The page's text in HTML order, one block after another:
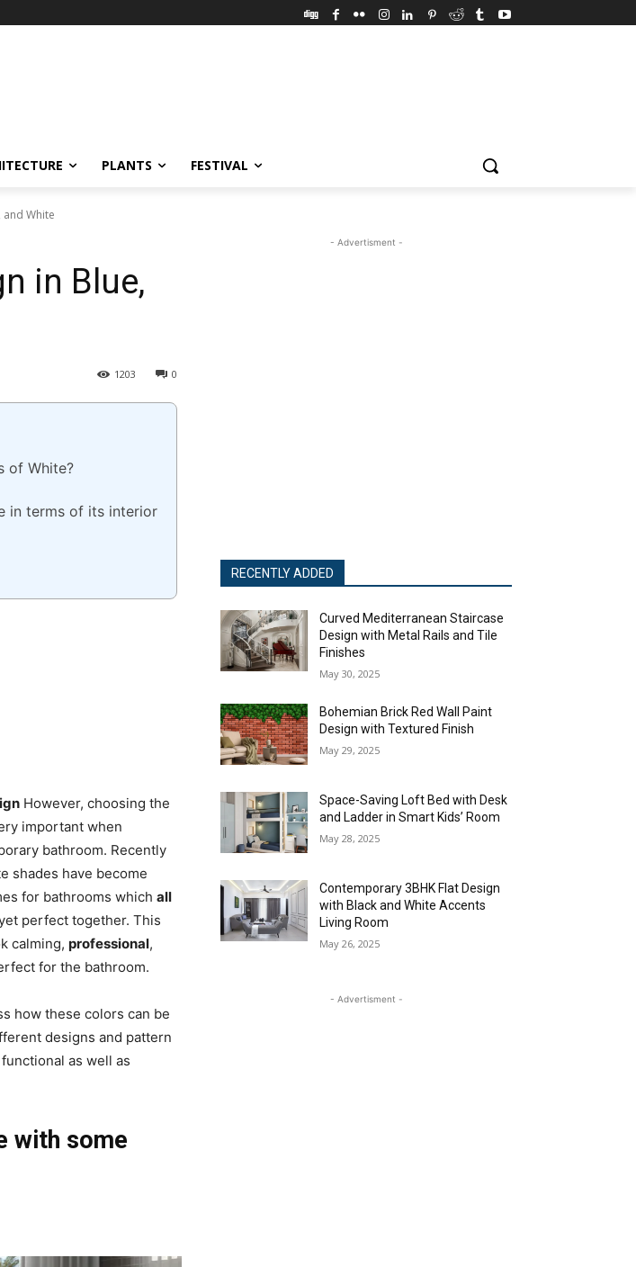
PLANTS FESTIVAL
White
in Blue,
0
1203
of White?
in terms of its interior
However, choosing the
important when
bathroom. Recently
shades have become
for bathrooms which all
perfect together. This
calming, professional,
for the bathroom.
how these colors can be
designs and pattern
as well as
with some
- Advertisment -
RECENTLY ADDED
Curved Mediterranean Staircase
Design with Metal Rails and Tile
Finishes
May 30, 2025
Bohemian Brick Red Wall Paint
Design with Textured Finish
May 29, 2025
Space-Saving Loft Bed with Desk
and Ladder in Smart Kids’ Room
May 28, 2025
Contemporary 3BHK Flat Design
with Black and White Accents
Living Room
May 26, 2025
- Advertisment -